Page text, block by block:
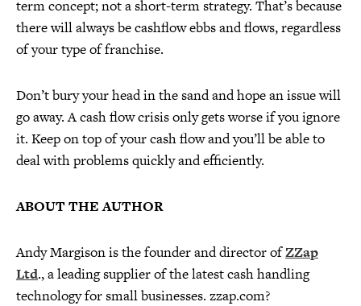
term concept; not a short-term strategy. That’s because
there will always be cashflow ebbs and flows, regardless
of your type of franchise.
Don’t bury your head in the sand and hope an issue will
go away. A cash flow crisis only gets worse if you ignore
it. Keep on top of your cash flow and you’ll be able to
deal with problems quickly and efficiently.
ABOUT THE AUTHOR
Andy Margison is the founder and director ofZZap
Ltd., a leading supplier of the latest cash handling
technology for small businesses. zzap.com?